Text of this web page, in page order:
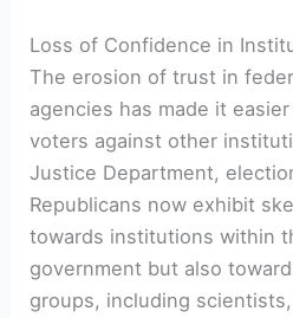
Loss of Confidence in
The erosion of trust in
agencies has made it
voters against other
Justice Department,
Republicans now exhibit
towards institutions within
government but also
groups, including